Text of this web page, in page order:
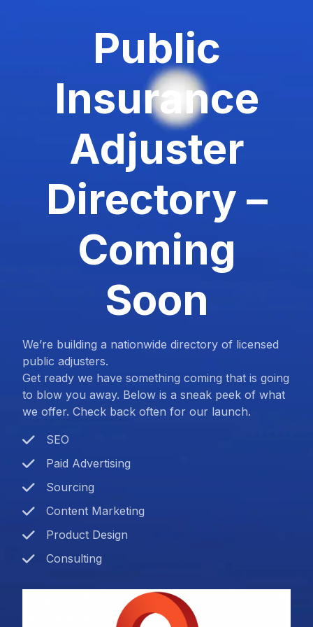
Public
Insurance
Adjuster
Directory –
Coming
Soon
We’re building a nationwide directory of licensed
public adjusters.
Get ready we have something coming that is going
to blow you away. Below is a sneak peek of what
we offer. Check back often for our launch.
SEO
Paid Advertising
Sourcing
Content Marketing
Product Design
Consulting